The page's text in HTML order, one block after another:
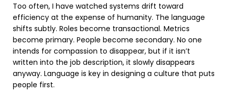
Too often, I have watched systems drift toward
efficiency at the expense of humanity. The language
shifts subtly. Roles become transactional. Metrics
become primary. People become secondary. No one
intends for compassion to disappear, but if it isn’t
written into the job description, it slowly disappears
anyway. Language is key in designing a culture that puts
people first.